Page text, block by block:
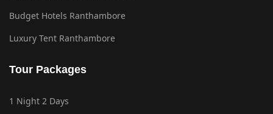
Budget Hotels Ranthambore
Luxury Tent Ranthambore
Tour Packages
1 Night 2 Days